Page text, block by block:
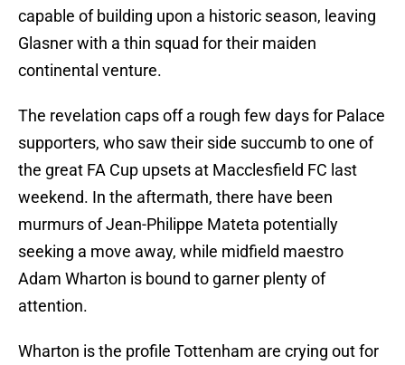
capable of building upon a historic season, leaving
Glasner with a thin squad for their maiden
continental venture.
The revelation caps off a rough few days for Palace
supporters, who saw their side succumb to one of
the great FA Cup upsets at Macclesfield FC last
weekend. In the aftermath, there have been
murmurs of Jean-Philippe Mateta potentially
seeking a move away, while midfield maestro
Adam Wharton is bound to garner plenty of
attention.
Wharton is the profile Tottenham are crying out for